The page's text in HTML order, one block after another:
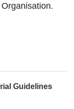
Guidelines